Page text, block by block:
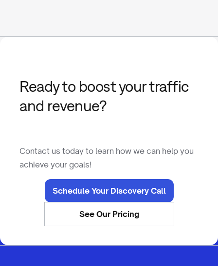
Ready to boost your traffic
and revenue?
Contact us today to learn how we can help you
achieve your goals!
Schedule Your Discovery Call
See Our Pricing